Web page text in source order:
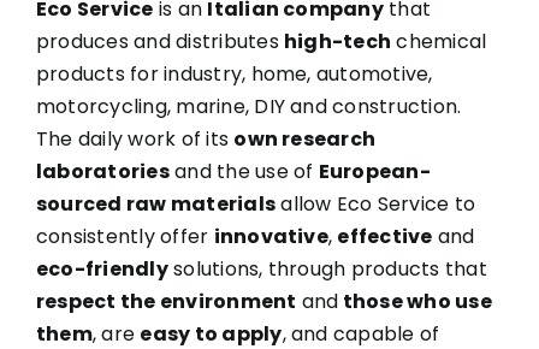
Eco Service is an Italian companythat
produces and distributes high-tech chemical
products for industry, home, automotive,
motorcycling, marine, DIY and construction.
The daily work of its own research
laboratoriesand the use of European-
sourced raw materialsallow Eco Service to
consistently offer innovative, effective and
eco-friendlysolutions, through products that
respect the environment and those who use
them, are easy to apply, and capable of